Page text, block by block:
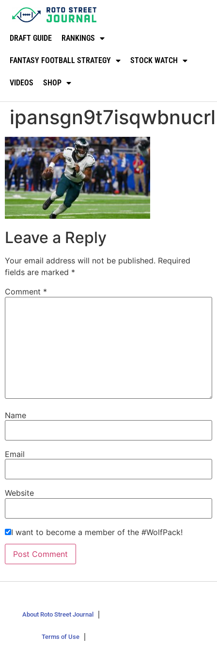
DRAFT GUIDE RANKINGS
FANTASY FOOTBALL STRATEGY STOCK WATCH
VIDEOS SHOP
ipansgn9t7isqwbnucrl
Leave a Reply
Your email address will not be published. Required
fields are marked *
Comment *
Name
Email
Website
I want to become a member of the #WolfPack!
About Roto Street Journal
Terms of Use